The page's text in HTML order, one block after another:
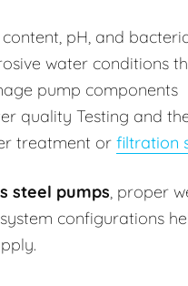
pH, and
water conditions
pump components
quality Testing and
treatment or filtration
steel pumps, proper
configurations